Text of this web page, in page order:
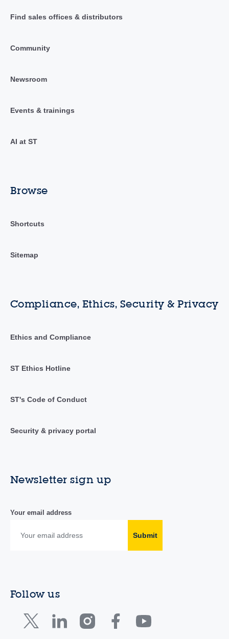
Find sales offices & distributors
Community
Newsroom
Events & trainings
AI at ST
Browse
Shortcuts
Sitemap
Compliance, Ethics, Security & Privacy
Ethics and Compliance
ST Ethics Hotline
ST's Code of Conduct
Security & privacy portal
Newsletter sign up
Your email address
Submit
Follow us